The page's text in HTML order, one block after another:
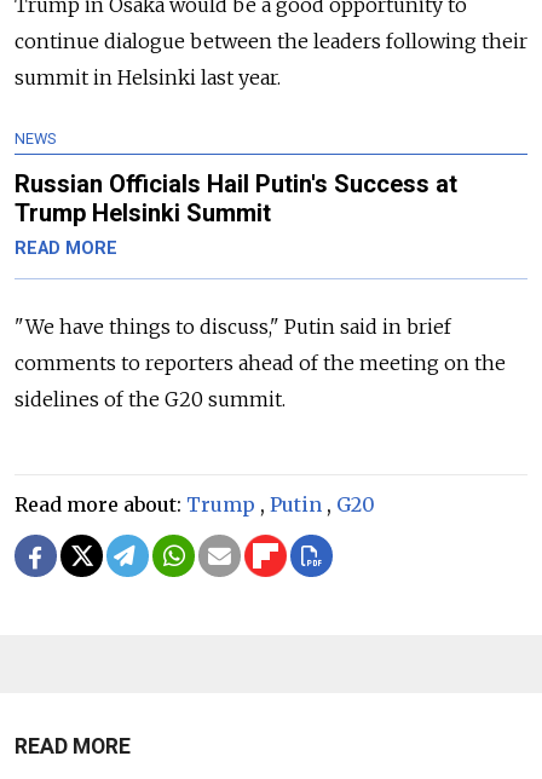
Trump in Osaka would be a good opportunity to
continue dialogue between the leaders following their
summit in Helsinki last year.
NEWS
Russian Officials Hail Putin's Success at
Trump Helsinki Summit
READ MORE
"We have things to discuss," Putin said in brief
comments to reporters ahead of the meeting on the
sidelines of the G20 summit.
Read more about: Trump , Putin , G20
READ MORE